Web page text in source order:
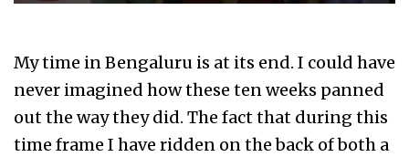
My time in Bengaluru is at its end. I could have
never imagined how these ten weeks panned
out the way they did. The fact that during this
time frame I have ridden on the back of both a